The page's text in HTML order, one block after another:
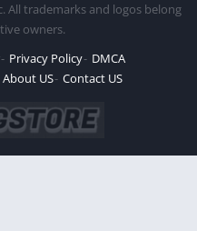
All trademarks and logos belong
owners.
Privacy Policy
DMCA
About US Contact US